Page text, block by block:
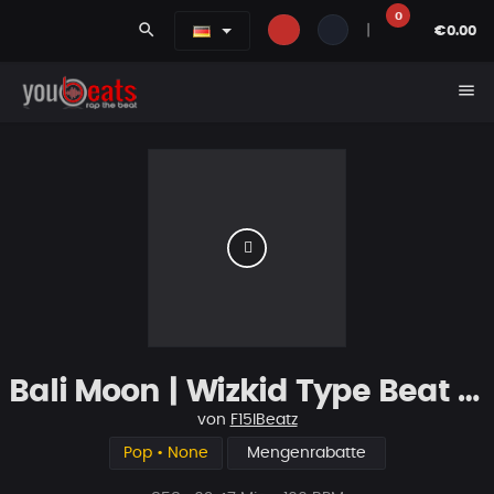
search
0
€0.00
menu
Bali Moon | Wizkid Type Beat | Smooth & Tropical | Afrobeat
von F15IBeatz
Pop • None Mengenrabatte